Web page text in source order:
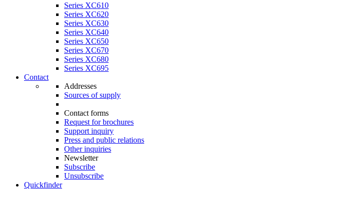
Series XC610
Series XC620
Series XC630
Series XC640
Series XC650
Series XC670
Series XC680
Series XC695
Contact
Addresses
Sources of supply
Contact forms
Request for brochures
Support inquiry
Press and public relations
Other inquiries
Newsletter
Subscribe
Unsubscribe
Quickfinder